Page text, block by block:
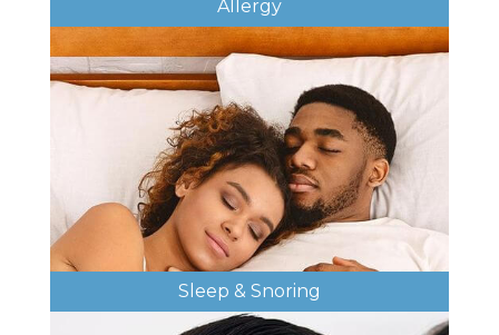
Allergy
Sleep & Snoring